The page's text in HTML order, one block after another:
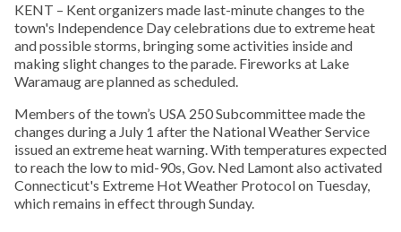
KENT – Kent organizers made last-minute changes to the
town's Independence Day celebrations due to extreme heat
and possible storms, bringing some activities inside and
making slight changes to the parade. Fireworks at Lake
Waramaug are planned as scheduled.
Members of the town’s USA 250 Subcommittee made the
changes during a July 1 after the National Weather Service
issued an extreme heat warning. With temperatures expected
to reach the low to mid-90s, Gov. Ned Lamont also activated
Connecticut's Extreme Hot Weather Protocol on Tuesday,
which remains in effect through Sunday.